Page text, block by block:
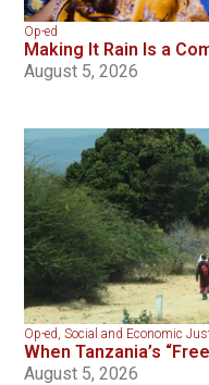
Op-ed
Making It Rain Is a
August 5, 2026
Op-ed ,Social and Economic
When Tanzania’s
August 5, 2026